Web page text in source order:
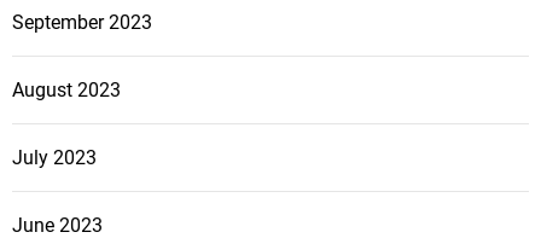
September 2023
August 2023
July 2023
June 2023